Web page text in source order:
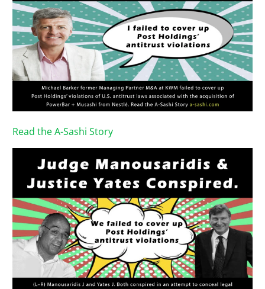
Read the A-Sashi Story